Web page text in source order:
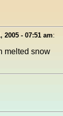
2005 - 07:51 am:
melted snow